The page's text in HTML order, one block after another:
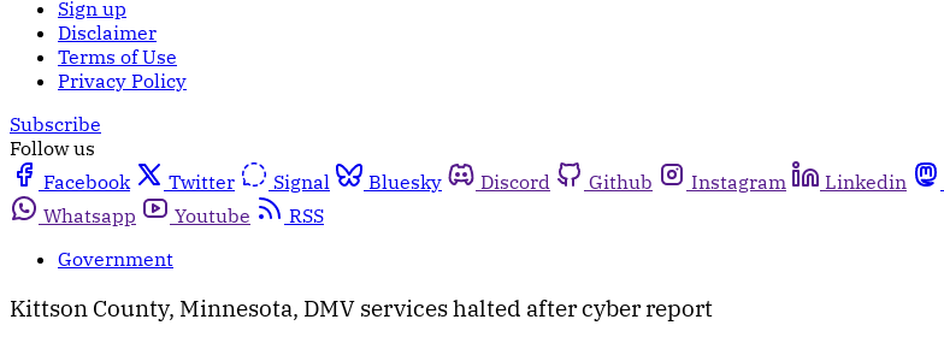
Sign up
Disclaimer
Terms of Use
Privacy Policy
Subscribe
Follow us
Facebook
Twitter Signal Bluesky Discord Github Instagram Linkedin
Whatsapp
Youtube
RSS
Government
Kittson County, Minnesota, DMV services halted after cyber report